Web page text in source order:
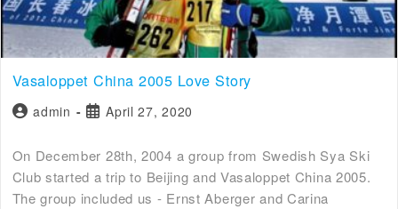
Vasaloppet China 2005 Love Story
admin April 27, 2020
On December 28th, 2004 a group from Swedish Sya Ski
Club started a trip to Beijing and Vasaloppet China 2005.
The group included us - Ernst Aberger and Carina